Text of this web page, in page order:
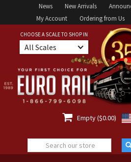
News New Arrivals
My Account
Ordering from Us
CHOOSE A SCALE TO SHOP IN
All Scales
 Empty ($0.00)